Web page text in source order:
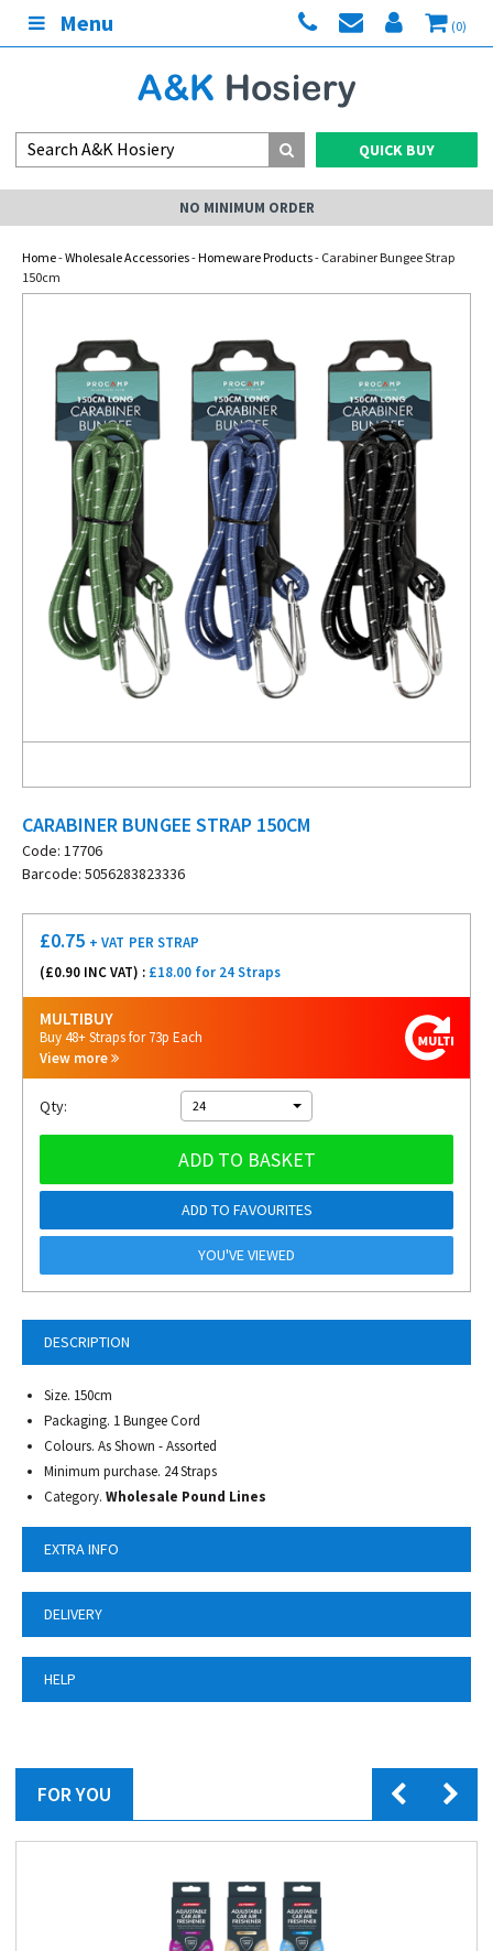
Menu (0)
QUICK BUY
NO MINIMUM ORDER
Home-Wholesale Accessories-Homeware Products- Carabiner Bungee Strap
150cm
CARABINER BUNGEE STRAP 150CM
Code: 17706
Barcode: 5056283823336
DESCRIPTION
Size. 150cm
Packaging. 1 Bungee Cord
Colours. As Shown - Assorted
Minimum purchase. 24 Straps
Category. Wholesale Pound Lines
EXTRA INFO
DELIVERY
HELP
£0.75 + VAT PER STRAP
(£0.90 INC VAT) : £18.00 for 24 Straps
MULTIBUY
Buy 48+ Straps for 73p Each
View more
Qty: 24
ADD TO BASKET
ADD TO FAVOURITES
YOU'VE VIEWED
FOR YOU